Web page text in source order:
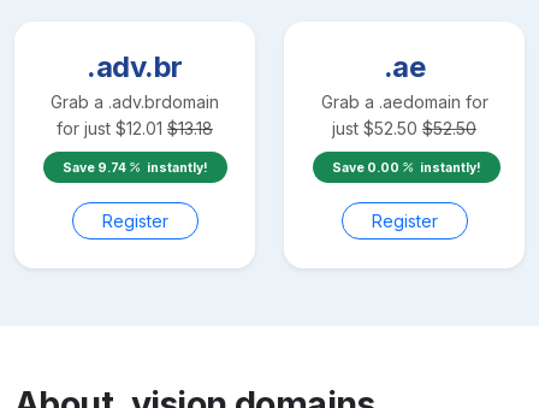
.adv.br
Grab a .adv.brdomain
for just $12.01 $13.18
Save 9.74 instantly!
Register
.ae
Grab a .aedomain for
just $52.50 $52.50
Save 0.00 instantly!
Register